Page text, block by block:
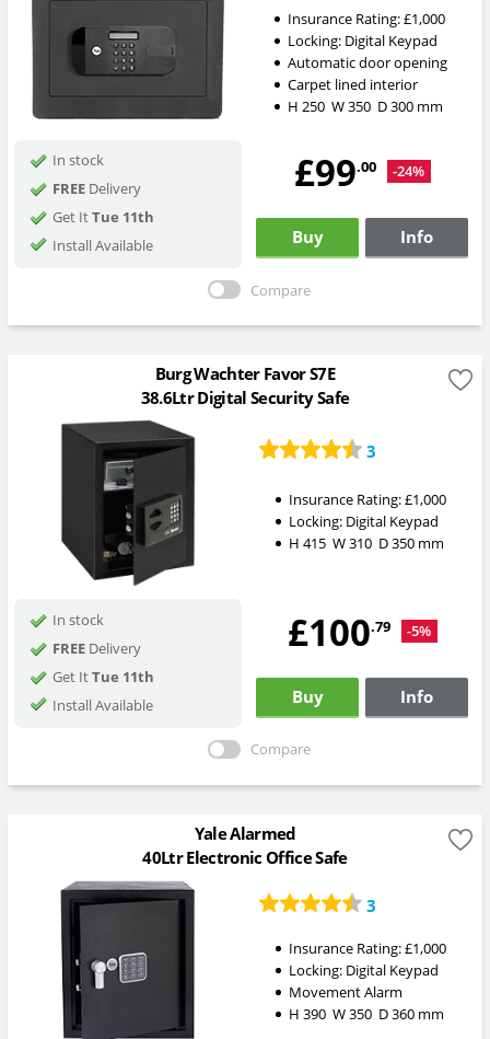
Insurance Rating:£1,000
Locking: Digital Keypad
Automatic door opening
Carpet lined interior
H 250 W350 D300mm
In stock
FREEDelivery
Get ItTue 11th
Install Available
£99.00 -24%
Buy Info
Compare
Burg Wachter Favor S7E
38.6Ltr Digital Security Safe
3
Insurance Rating:£1,000
Locking: Digital Keypad
H 415 W310 D350mm
In stock
FREEDelivery
Get ItTue 11th
Install Available
£100.79 -5%
Buy Info
Compare
Yale Alarmed
40Ltr Electronic Office Safe
3
Insurance Rating:£1,000
Locking: Digital Keypad
Movement Alarm
H 390 W350 D360mm